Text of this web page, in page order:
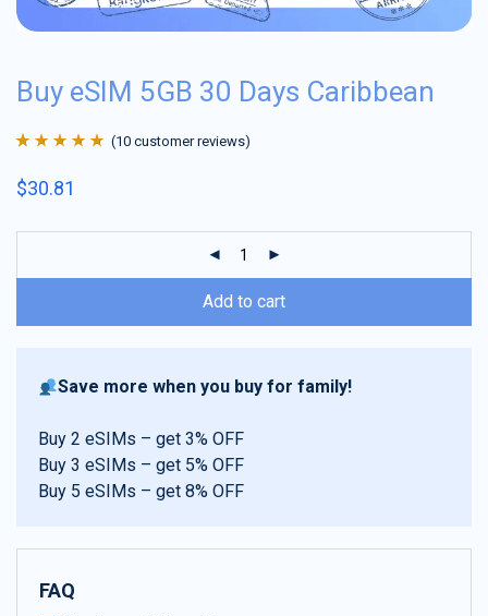
Buy eSIM 5GB 30 Days Caribbean
of 5 based on
(10 customer reviews)
$30.81
Add to cart
Save more when you buy for family!
Buy 2 eSIMs – get 3% OFF
Buy 3 eSIMs – get 5% OFF
Buy 5 eSIMs – get 8% OFF
FAQ